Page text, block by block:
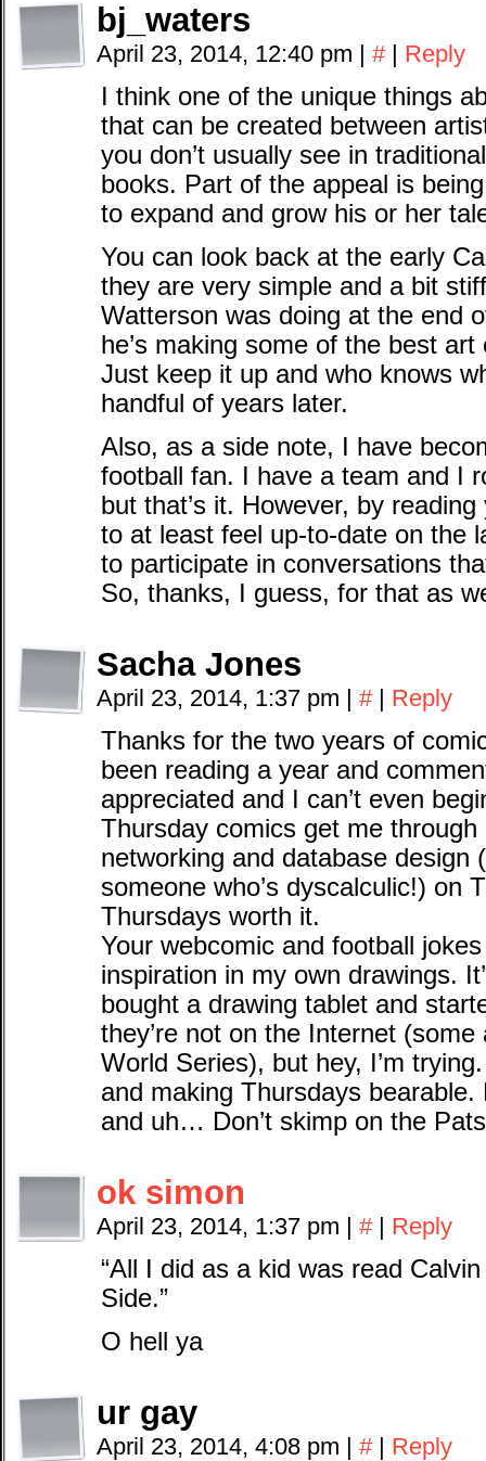
bj_waters
April 23, 2014, 12:40 pm | # | Reply
I think one of the unique things
that can be created between
you don’t usually see in
books. Part of the appeal is
to expand and grow his or her
You can look back at the early
they are very simple and a bit
Watterson was doing at the end
he’s making some of the best
Just keep it up and who knows
handful of years later.
Also, as a side note, I have
football fan. I have a team and I
but that’s it. However, by
to at least feel up-to-date on the
to participate in conversations
So, thanks, I guess, for that as
Sacha Jones
April 23, 2014, 1:37 pm | # | Reply
Thanks for the two years of
been reading a year and
appreciated and I can’t even
Thursday comics get me
networking and database design
someone who’s dyscalculic!) on
Thursdays worth it.
Your webcomic and football
inspiration in my own drawings.
bought a drawing tablet and
they’re not on the Internet
World Series), but hey, I’m
and making Thursdays bearable.
and uh… Don’t skimp on the
ok simon
April 23, 2014, 1:37 pm | # | Reply
“All I did as a kid was read
Side.”
O hell ya
ur gay
April 23, 2014, 4:08 pm | # | Reply